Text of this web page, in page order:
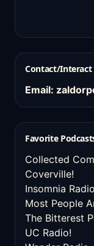
Contact/
Email:
Favorite
Collected
Coverville!
Insomnia Radio
Most People
The Bitterest
UC Radio!